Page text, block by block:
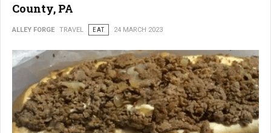
County, PA
ALLEY FORGE TRAVEL EAT 24 MARCH 2023